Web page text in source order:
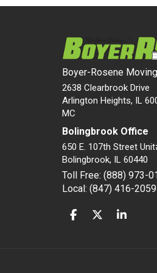
Boyer-Rosene
2638 Clearbrook Drive
Arlington Heights, IL
MC
Bolingbrook Office
650 E. 107th Street
Bolingbrook, IL 60440
Toll Free: (888) 973-
Local: (847) 416-2059
LIKE US ONFOLLOW US
FOLLOW